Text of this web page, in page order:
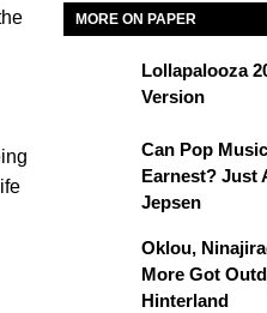
MORE ON PAPER
Lollapalooza
Version
Can Pop
Earnest? Just
Jepsen
Oklou,
More Got
Hinterland